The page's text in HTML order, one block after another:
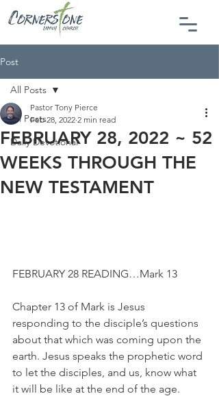
Post
All Posts
Daily Devotional
All Posts
FEBRUARY 28, 2022 ~ 52
WEEKS THROUGH THE
NEW TESTAMENT
Pastor Tony Pierce
Feb 28, 2022 2 min read
FEBRUARY 28 READING…Mark 13
Chapter 13 of Mark is Jesus
responding to the disciple’s questions
about that which was coming upon the
earth. Jesus speaks the prophetic word
to let the disciples, and us, know what
it will be like at the end of the age.